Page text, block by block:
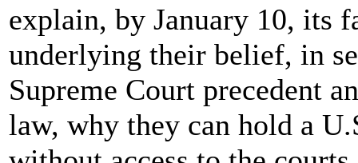
explain, by January 10, its
underlying their belief, in
Supreme Court precedent
law, why they can hold a